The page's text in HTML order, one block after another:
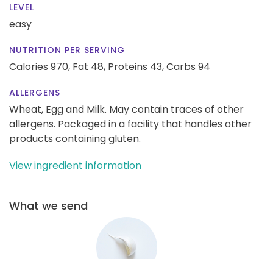
LEVEL
easy
NUTRITION PER SERVING
Calories 970, Fat 48, Proteins 43,Carbs 94
ALLERGENS
Wheat, Egg and Milk. May contain traces of other
allergens. Packaged in a facility that handles other
products containing gluten.
View ingredient information
What we send